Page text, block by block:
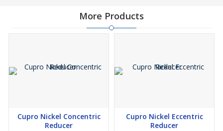
More Products
Cupro Nickel Concentric
Reducer
Cupro Nickel Eccentric
Reducer